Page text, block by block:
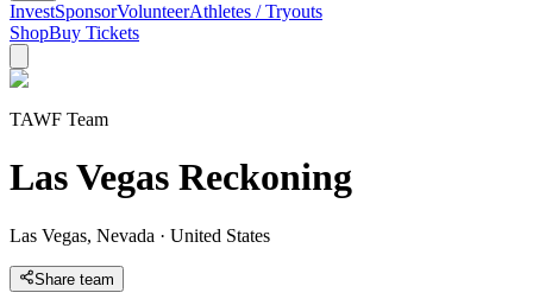
InvestSponsorVolunteerAthletes / Tryouts
ShopBuy Tickets
TAWF Team
Las Vegas Reckoning
Las Vegas, Nevada · United States
Share team